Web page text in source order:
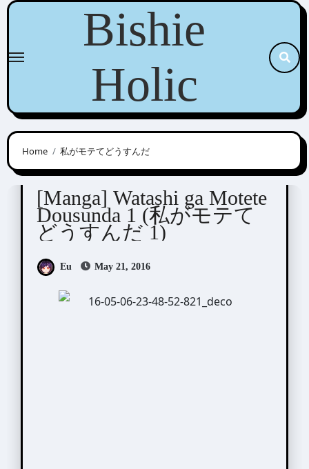
Skip
content
Bishie
Holic
Home 私がモテてどうすんだ
Junko (ぢゅん子)
[Manga] Watashi ga Motete
Dousunda 1 (私がモテて
どうすんだ 1)
Eu May 21, 2016